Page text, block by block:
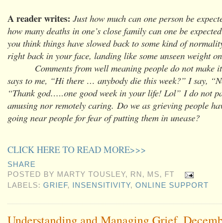
A reader writes: Just how much can one person be
how many deaths in one’s close family can one be
you think things have slowed back to some kind of
right back in your face, landing like some unseen weight
Comments from well meaning people do not make it
says to me, “Hi there … anybody die this week?” I say,
“Thank god…..one good week in your life! Lol” I do not
amusing nor remotely caring. Do we as grieving people
going near people for fear of putting them in unease?
CLICK HERE TO READ MORE>>>
SHARE
POSTED BY MARTY TOUSLEY, RN, MS, FT
LABELS:GRIEF, INSENSITIVITY,ONLINE SUPPORT